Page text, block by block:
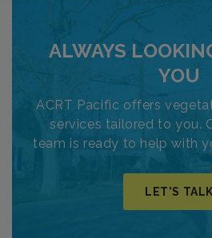
ALWAYS
YOU
ACRT Pacific offers
services tailored to you.
team is ready to help with
LET'S TALK